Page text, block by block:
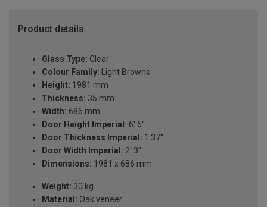
Product details
Glass Type: Clear
Colour Family: Light Browns
Height: 1981 mm
Thickness: 35 mm
Width: 686 mm
Door Height Imperial: 6' 6''
Door Thickness Imperial: 1.37"
Door Width Imperial: 2' 3''
Dimensions: 1981 x 686 mm
Weight: 30 kg
Material: Oak veneer